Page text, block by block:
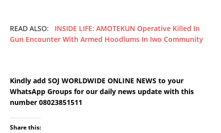
READ ALSO: INSIDE LIFE: AMOTEKUN Operative Killed In
Gun Encounter With Armed Hoodlums In Iwo Community
Kindly add SOJ WORLDWIDE ONLINE NEWS to your
WhatsApp Groups for our daily news update with this
number 08023851511
Share this: